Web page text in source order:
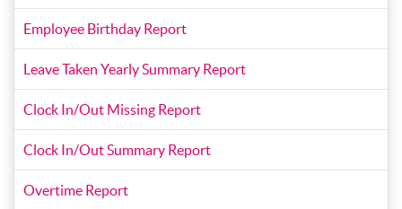
Employee Birthday Report
Leave Taken Yearly Summary Report
Clock In/Out Missing Report
Clock In/Out Summary Report
Overtime Report